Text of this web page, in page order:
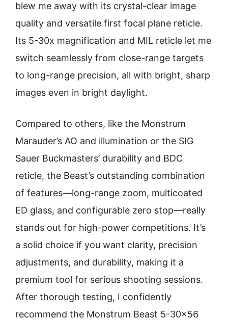
blew me away with its crystal-clear image
quality and versatile first focal plane reticle.
Its 5-30x magnification and MIL reticle let me
switch seamlessly from close-range targets
to long-range precision, all with bright, sharp
images even in bright daylight.
Compared to others, like the Monstrum
Marauder’s AO and illumination or the SIG
Sauer Buckmasters’ durability and BDC
reticle, the Beast’s outstanding combination
of features—long-range zoom, multicoated
ED glass, and configurable zero stop—really
stands out for high-power competitions. It’s
a solid choice if you want clarity, precision
adjustments, and durability, making it a
premium tool for serious shooting sessions.
After thorough testing, I confidently
recommend the Monstrum Beast 5-30×56